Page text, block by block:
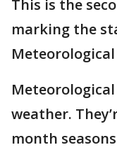
This is the
marking the
weather.
month